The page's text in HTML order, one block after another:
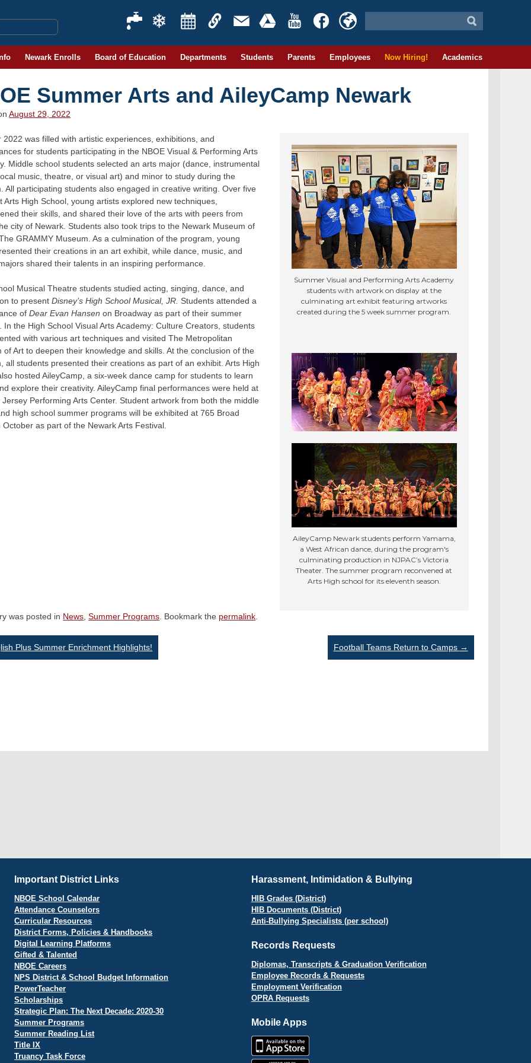
Newark Enrolls Board of Education Departments Students Parents Employees Now Hiring! Academics
Summer Arts and AileyCamp Newark
August 29, 2022
2022 was filled with artistic experiences, exhibitions, and
for students participating in the NBOE Visual & Performing Arts
Middle school students selected an arts major (dance, instrumental
music, theatre, or visual art) and minor to study during the
All participating students also engaged in creative writing. Over five
Arts High School, young artists explored new techniques,
their skills, and shared their love of the arts with peers from
city of Newark. Students also took trips to the Newark Museum of
GRAMMY Museum. As a culmination of the program, young
their creations in an art exhibit, while dance, music, and
shared their talents in an inspiring performance.
Musical Theatre students studied acting, singing, dance, and
to presentDisney’s High School Musical, JR. Students attended a
ofDear Evan Hansen on Broadway as part of their summer
In the High School Visual Arts Academy: Culture Creators, students
with various art techniques and visited The Metropolitan
of Art to deepen their knowledge and skills. At the conclusion of the
all students presented their creations as part of an exhibit. Arts High
hosted AileyCamp, a six-week dance camp for students to learn
explore their creativity. AileyCamp final performances were held at
Jersey Performing Arts Center. Student artwork from both the middle
high school summer programs will be exhibited at 765 Broad
October as part of the Newark Arts Festival.
Summer Visual and Performing Arts Academy
students with artwork on display at the
culminating art exhibit featuring artworks
created during the 5 week summer program.
AileyCamp Newark students perform Yamama,
a West African dance, during the program's
culminating production in NJPAC’s Victoria
Theater. The summer program reconvened at
Arts High school for its eleventh season.
was posted in News,Summer Programs. Bookmark the permalink.
Plus Summer Enrichment Highlights! Football Teams Return to Camps →
Important District Links
NBOE School Calendar
Attendance Counselors
Curricular Resources
District Forms, Policies & Handbooks
Digital Learning Platforms
Gifted & Talented
NBOE Careers
NPS District & School Budget Information
PowerTeacher
Scholarships
Strategic Plan: The Next Decade: 2020-30
Summer Programs
Summer Reading List
Title IX
Truancy Task Force
Harassment, Intimidation & Bullying
HIB Grades (District)
HIB Documents (District)
Anti-Bullying Specialists (per school)
Records Requests
Diplomas, Transcripts & Graduation Verification
Employee Records & Requests
Employment Verification
OPRA Requests
Mobile Apps